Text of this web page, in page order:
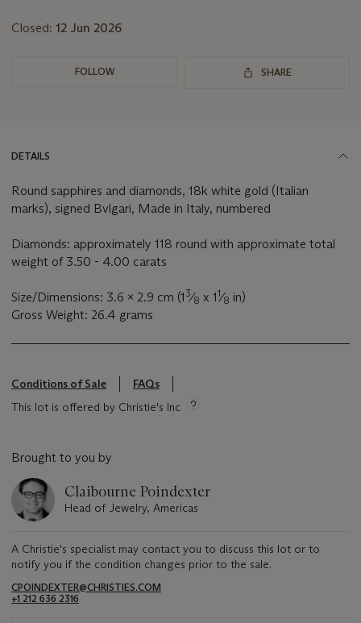
Closed: 12 Jun 2026
FOLLOW SHARE
DETAILS
Round sapphires and diamonds, 18k white gold (Italian
marks), signed Bvlgari, Made in Italy, numbered
Diamonds: approximately 118 round with approximate total
weight of 3.50 - 4.00 carats
Size/Dimensions: 3.6 x 2.9 cm (13⁄8 x 11⁄8 in)
Gross Weight: 26.4 grams
Conditions of Sale
FAQs
This lot is offered by Christie's Inc
Brought to you by
Claibourne Poindexter
Head of Jewelry, Americas
A Christie's specialist may contact you to discuss this lot or to
notify you if the condition changes prior to the sale.
CPOINDEXTER@CHRISTIES.COM
+1 212 636 2316